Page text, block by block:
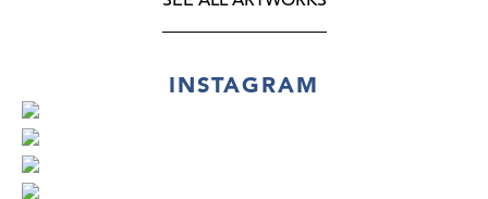
INSTAGRAM